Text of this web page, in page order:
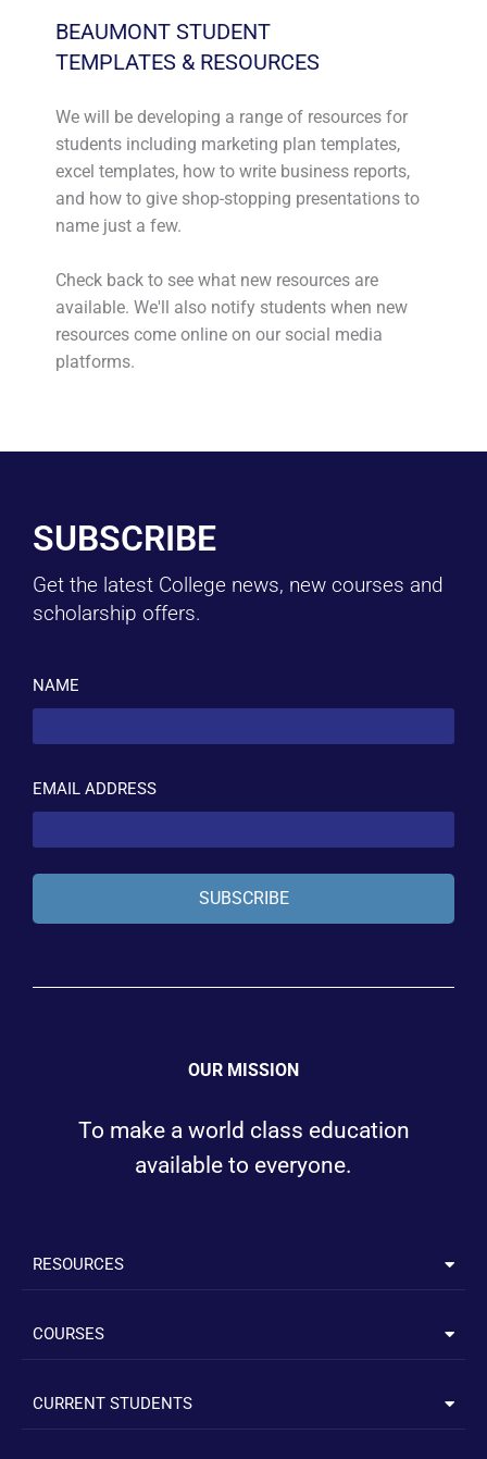
BEAUMONT STUDENT
TEMPLATES & RESOURCES
We will be developing a range of resources for
students including marketing plan templates,
excel templates, how to write business reports,
and how to give shop-stopping presentations to
name just a few.
Check back to see what new resources are
available. We'll also notify students when new
resources come online on our social media
platforms.
SUBSCRIBE
Get the latest College news, new courses and
scholarship offers.
NAME
EMAIL ADDRESS
SUBSCRIBE
OUR MISSION
To make a world class education
available to everyone.
RESOURCES
COURSES
CURRENT STUDENTS